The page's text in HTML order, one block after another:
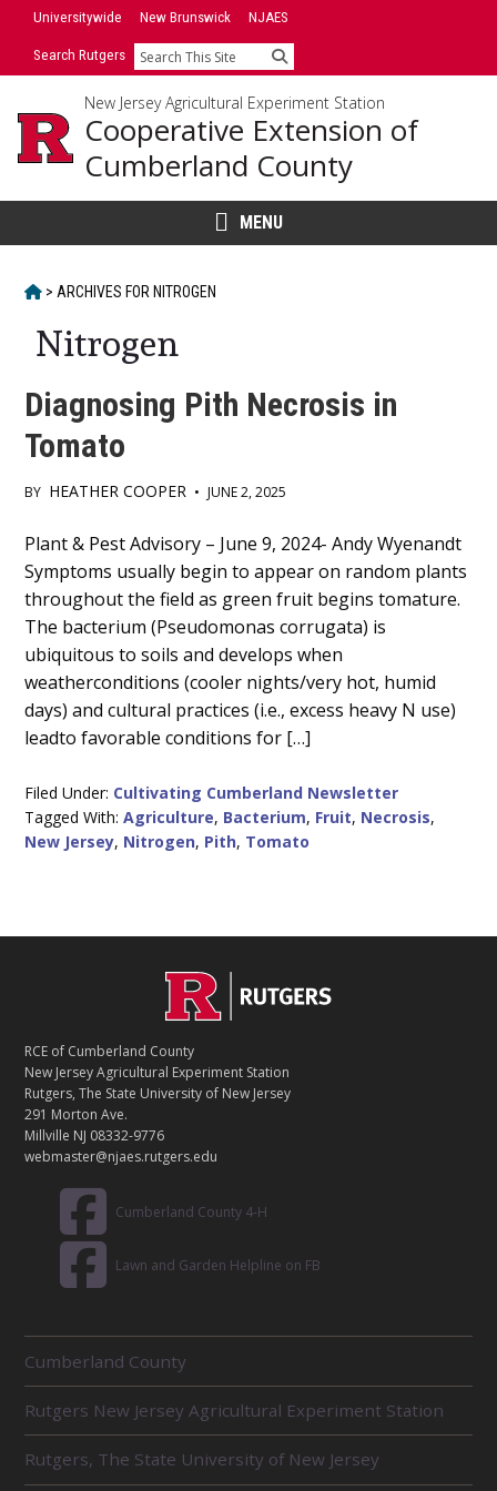
SkipUniversitywide New Brunswick NJAES
Search Rutgers Search
New Jersey Agricultural Experiment Station
Cooperative Extension of
Cumberland County
MENU
HOME
> ARCHIVES FOR NITROGEN
Nitrogen
Diagnosing Pith Necrosis in
Tomato
BY HEATHER COOPER • JUNE 2, 2025
Main
Content
Plant & Pest Advisory – June 9, 2024- Andy Wyenandt
Symptoms usually begin to appear on random plants
throughout the field as green fruit begins tomature.
The bacterium (Pseudomonas corrugata) is
ubiquitous to soils and develops when
weatherconditions (cooler nights/very hot, humid
days) and cultural practices (i.e., excess heavy N use)
leadto favorable conditions for […]
Filed Under: Cultivating Cumberland Newsletter
Tagged With:Agriculture, Bacterium, Fruit, Necrosis,
New Jersey, Nitrogen, Pith, Tomato
T
A
C
T
RCE of Cumberland County
New Jersey Agricultural Experiment Station
Rutgers, The State University of New Jersey
291 Morton Ave.
Millville NJ 08332-9776
webmaster@njaes.rutgers.edu
Cumberland County 4-H
Lawn and Garden Helpline on FB
E
L
A
T
E
Cumberland County
Rutgers New Jersey Agricultural Experiment Station
Rutgers, The State University of New Jersey